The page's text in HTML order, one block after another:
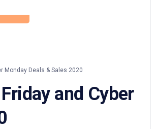
Monday Deals & Sales 2020
and Cyber